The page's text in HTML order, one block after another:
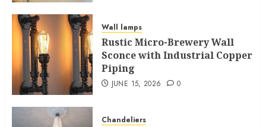
Wall lamps
Rustic Micro-Brewery Wall
Sconce with Industrial Copper
Piping
JUNE 15, 2026 0
Chandeliers